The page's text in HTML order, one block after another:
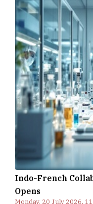
Shares Schedule
Monday, 20 July 2026,
Indo-French
Opens
Monday, 20 July 2026,